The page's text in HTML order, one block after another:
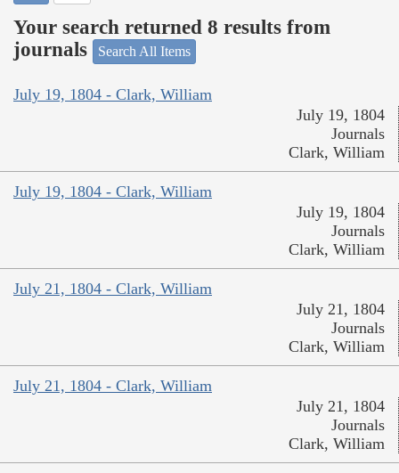
Your search returned 8 results from
journals
Search All Items
July 19, 1804 - Clark, William
July 19, 1804
Journals
Clark, William
July 19, 1804 - Clark, William
July 19, 1804
Journals
Clark, William
July 21, 1804 - Clark, William
July 21, 1804
Journals
Clark, William
July 21, 1804 - Clark, William
July 21, 1804
Journals
Clark, William